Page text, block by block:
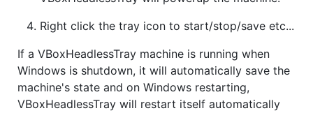
Right click the tray icon to start/stop/save etc...
If a VBoxHeadlessTray machine is running when
Windows is shutdown, it will automatically save the
machine's state and on Windows restarting,
VBoxHeadlessTray will restart itself automatically